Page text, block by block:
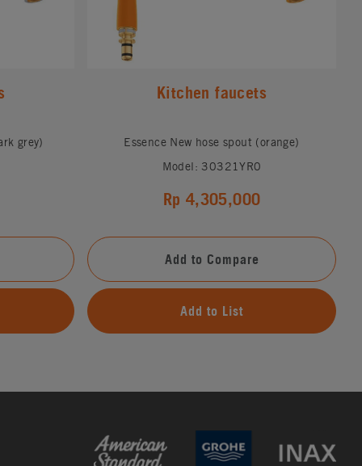
grey)
Kitchen faucets
Essence New hose spout (orange)
Model: 30321YR0
Rp 4,305,000
Add to Compare
Add to List